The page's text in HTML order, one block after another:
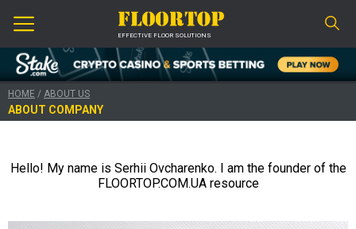
EFFECTIVE FLOOR SOLUTIONS
HOME / ABOUT US
ABOUT COMPANY
Hello! My name is Serhii Ovcharenko. I am the founder of the
FLOORTOP.COM.UA resource